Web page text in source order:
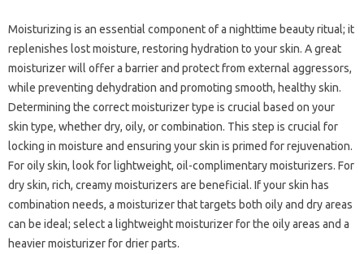
Moisturizing is an essential component of a nighttime beauty ritual; it
replenishes lost moisture, restoring hydration to your skin. A great
moisturizer will offer a barrier and protect from external aggressors,
while preventing dehydration and promoting smooth, healthy skin.
Determining the correct moisturizer type is crucial based on your
skin type, whether dry, oily, or combination. This step is crucial for
locking in moisture and ensuring your skin is primed for rejuvenation.
For oily skin, look for lightweight, oil-complimentary moisturizers. For
dry skin, rich, creamy moisturizers are beneficial. If your skin has
combination needs, a moisturizer that targets both oily and dry areas
can be ideal; select a lightweight moisturizer for the oily areas and a
heavier moisturizer for drier parts.